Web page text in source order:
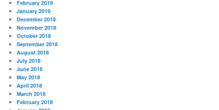
February 2019
January 2019
December 2018
November 2018
October 2018
September 2018
August 2018
July 2018
June 2018
May 2018
April 2018
March 2018
February 2018